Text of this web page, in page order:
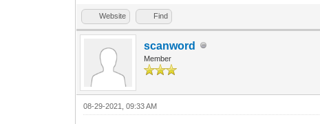
Website Find
scanword
Member
08-29-2021, 09:33 AM